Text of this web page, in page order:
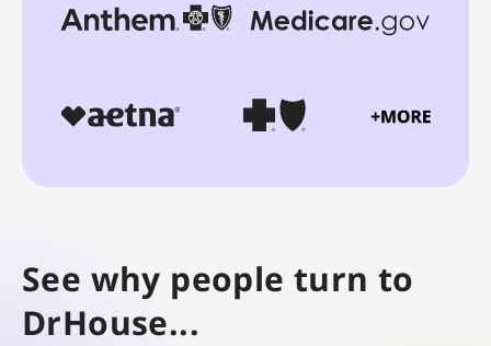
See why people turn to
DrHouse...